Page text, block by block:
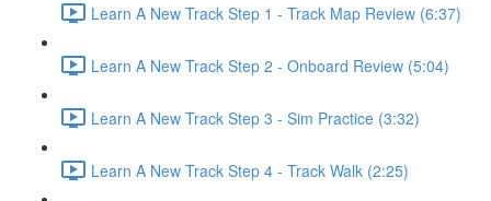
Learn A New Track Step 1 - Track Map Review (6:37)
Learn A New Track Step 2 - Onboard Review (5:04)
Learn A New Track Step 3 - Sim Practice (3:32)
Learn A New Track Step 4 - Track Walk (2:25)